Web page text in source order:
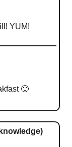
YUM!
🙂